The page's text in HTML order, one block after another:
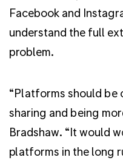
Facebook and
understand the full
problem.
“Platforms should
sharing and being
Bradshaw. “It would
platforms in the long